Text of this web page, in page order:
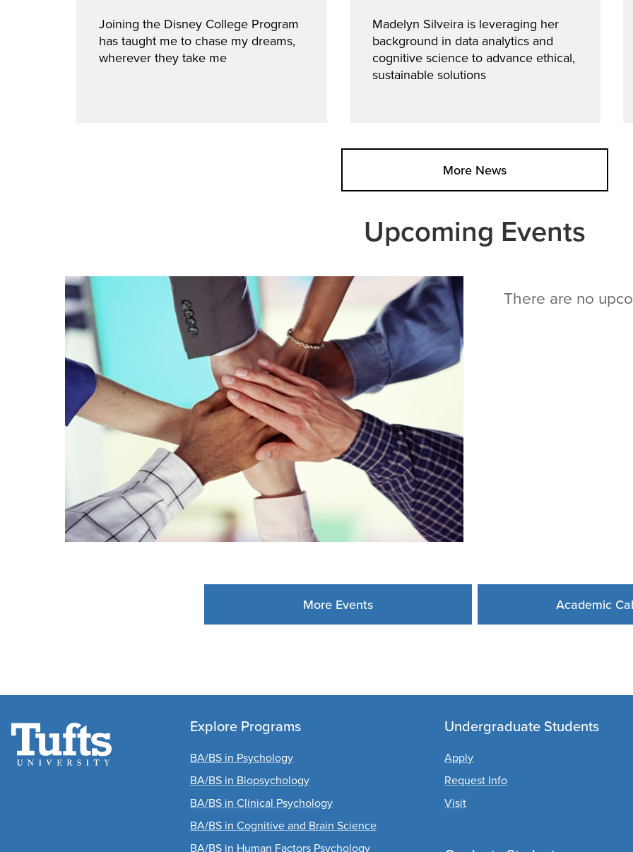
Joining the Disney College Program
has taught me to chase my dreams,
wherever they take me
Madelyn Silveira is leveraging her
background in data analytics and
cognitive science to advance ethical,
sustainable solutions
More News
Upcoming Events
More Events Academic
Explore Programs
BA/BS in Psychology
BA/BS in Biopsychology
BA/BS in Clinical Psychology
BA/BS in Cognitive and Brain Science
BA/BS in Human Factors Psychology
Undergraduate Students
Apply
Request Info
Visit